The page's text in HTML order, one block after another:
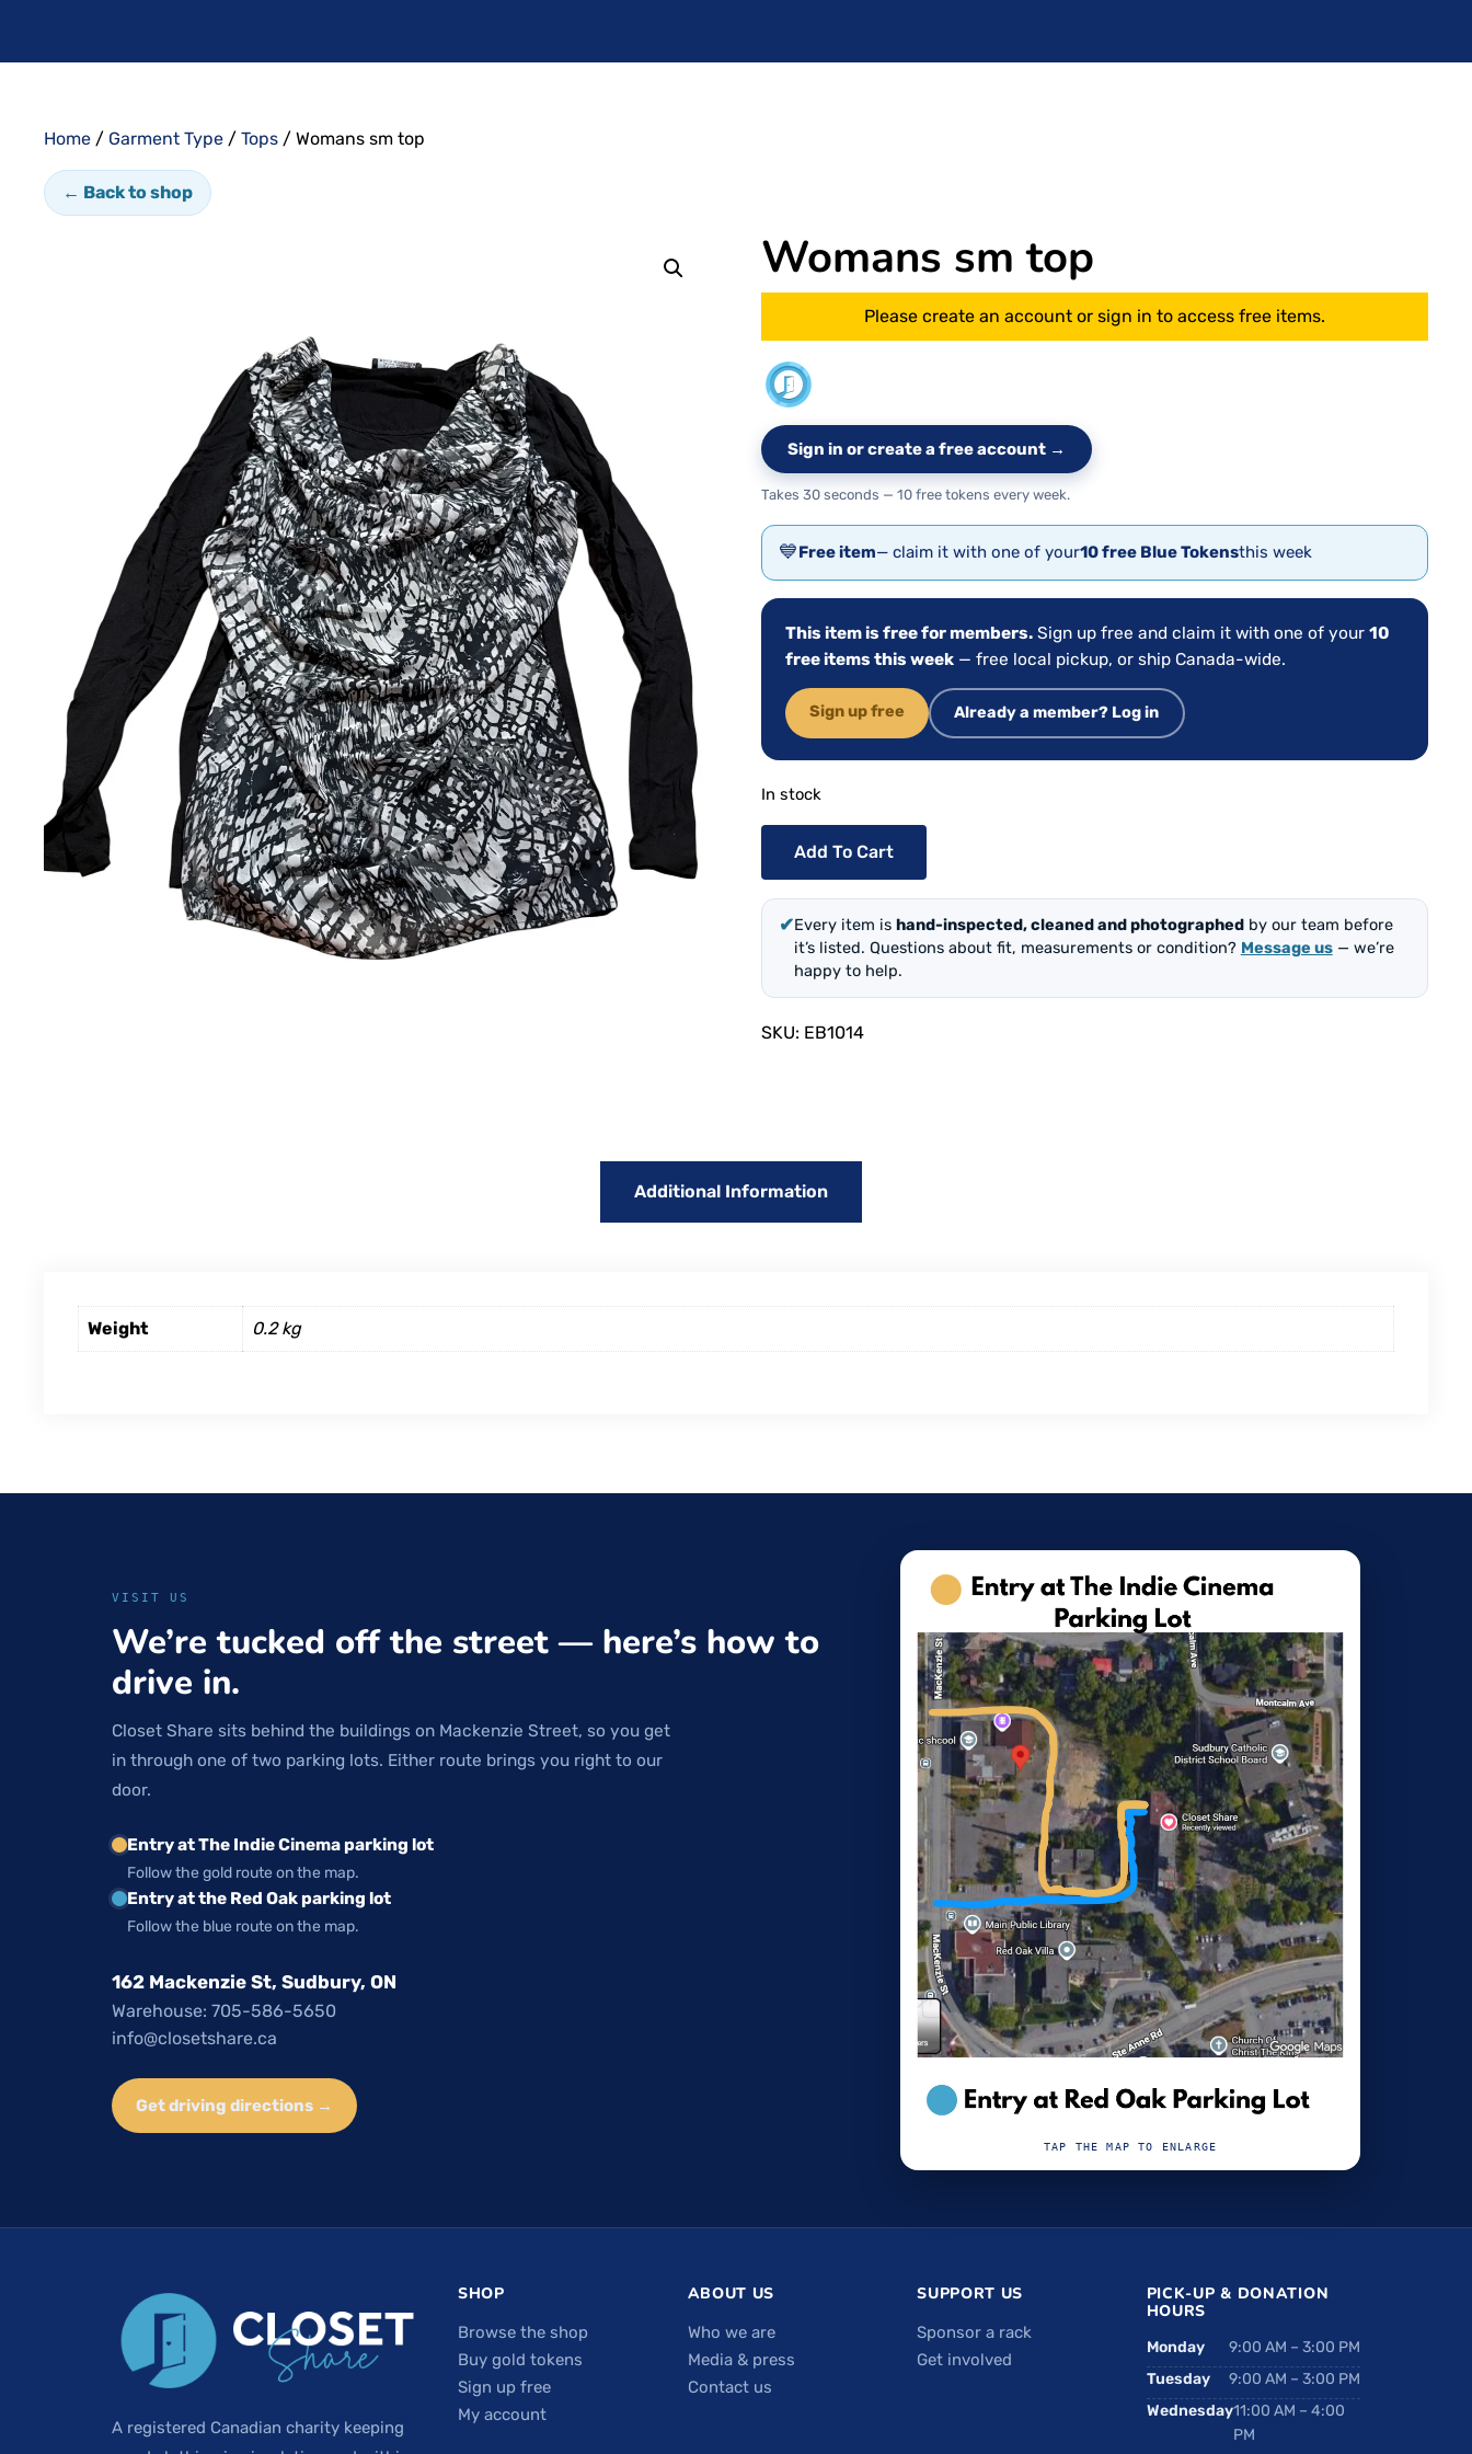
Home / Garment Type / Tops / Womans sm top
← Back to shop
Womans sm top
Please create an account or sign in to access free items.
Sign in or create a free account →
Takes 30 seconds — 10 free tokens every week.
💙Free item— claim it with one of your10 free Blue Tokensthis week
This item is free for members.Sign up free and claim it with one of your 10
free items this week— free local pickup, or ship Canada-wide.
Sign up free Already a member? Log in
In stock
Add To Cart
✔Every item is hand-inspected, cleaned and photographedby our team before
it’s listed. Questions about fit, measurements or condition? Message us— we’re
happy to help.
SKU: EB1014
Additional Information
Weight 0.2 kg
VISIT US
We’re tucked off the street — here’s how to
drive in.
Closet Share sits behind the buildings on Mackenzie Street, so you get
in through one of two parking lots. Either route brings you right to our
door.
Entry at The Indie Cinema parking lot
Follow the gold route on the map.
Entry at the Red Oak parking lot
Follow the blue route on the map.
162 Mackenzie St, Sudbury, ON
Warehouse: 705-586-5650
info@closetshare.ca
Get driving directions →
TAP THE MAP TO ENLARGE
A registered Canadian charity keeping
SHOP
Browse the shop
Buy gold tokens
Sign up free
My account
ABOUT US
Who we are
Media & press
Contact us
SUPPORT US
Sponsor a rack
Get involved
PICK-UP & DONATION
HOURS
Monday
9:00 AM – 3:00 PM
Tuesday
9:00 AM – 3:00 PM
Wednesday11:00 AM – 4:00
PM